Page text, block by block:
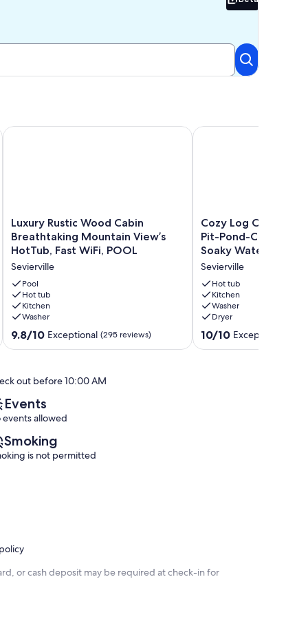
Beta
Near the Heart of the Pigeon Forge Parkway!
Luxury
Rustic
Wood
Breathtaking
Mountain
View’s
HotTub,
Fast
WiFi,
Luxury Rustic Wood Cabin
Breathtaking Mountain View’s
HotTub, Fast WiFi, POOL
Sevierville
Pool
Hot tub
Kitchen
Washer
9.8
out
Exceptional,
reviews)
9.8/10 Exceptional (295 reviews)
Luxury Rustic Wood Cabin Breathtaking Mountain View’s
Cozy
Log
Cabin-
Tub-
Fire-
Pit-
Pond-
CLEAN-
Dollywood-
Cozy Log Cabin-
Pit-Pond-CLEAN-
Soaky Water Park-
Sevierville
Hot tub
Kitchen
Washer
Dryer
10.0
out
10/10 Exceptional
Cozy Log Cabin-Hot
out before 10:00 AM
Events
events allowed
Smoking
is not permitted
or cash deposit may be required at check-in for